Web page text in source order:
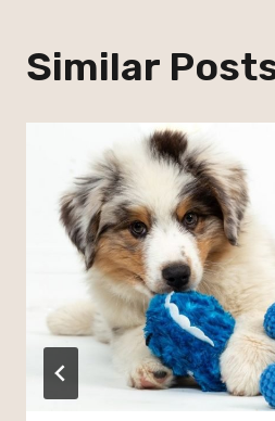
Similar